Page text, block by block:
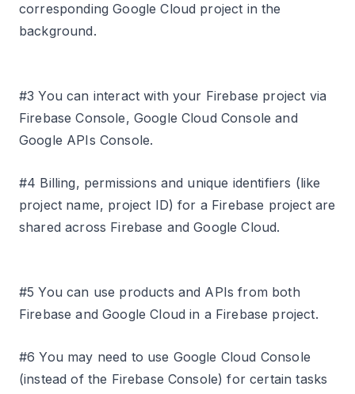
corresponding Google Cloud project in the
background.
#3 You can interact with your Firebase project via
Firebase Console, Google Cloud Console and
Google APIs Console.
#4 Billing, permissions and unique identifiers (like
project name, project ID) for a Firebase project are
shared across Firebase and Google Cloud.
#5 You can use products and APIs from both
Firebase and Google Cloud in a Firebase project.
#6 You may need to use Google Cloud Console
(instead of the Firebase Console) for certain tasks